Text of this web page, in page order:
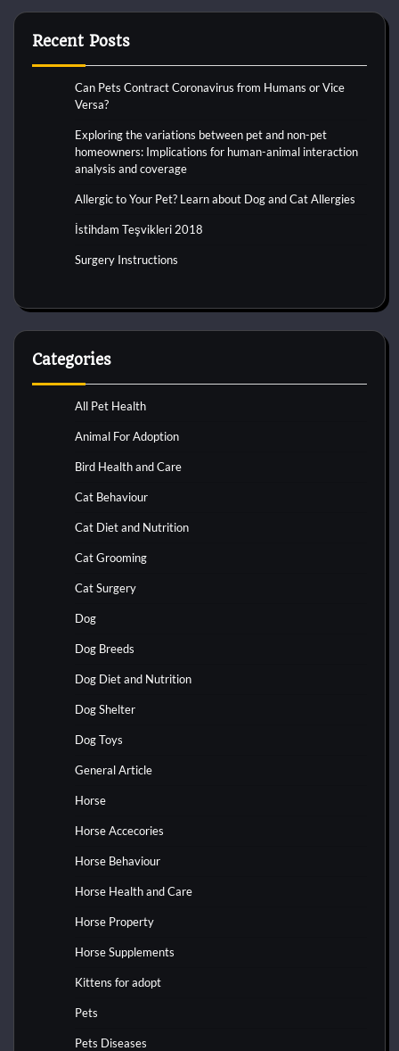
Recent Posts
Can Pets Contract Coronavirus from Humans or Vice
Versa?
Exploring the variations between pet and non-pet
homeowners: Implications for human-animal interaction
analysis and coverage
Allergic to Your Pet? Learn about Dog and Cat Allergies
İstihdam Teşvikleri 2018
Surgery Instructions
Categories
All Pet Health
Animal For Adoption
Bird Health and Care
Cat Behaviour
Cat Diet and Nutrition
Cat Grooming
Cat Surgery
Dog
Dog Breeds
Dog Diet and Nutrition
Dog Shelter
Dog Toys
General Article
Horse
Horse Accecories
Horse Behaviour
Horse Health and Care
Horse Property
Horse Supplements
Kittens for adopt
Pets
Pets Diseases